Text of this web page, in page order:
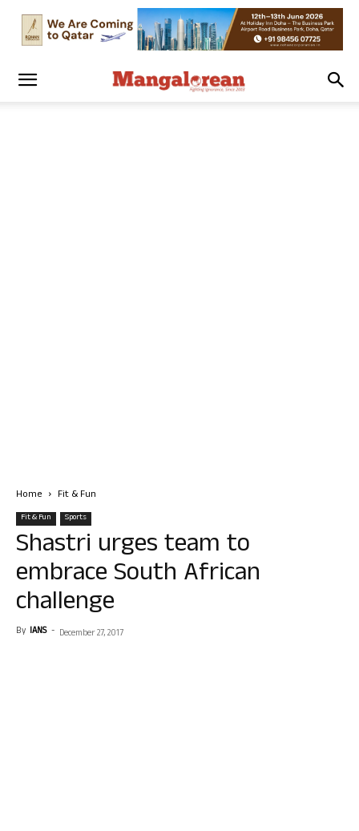
Home Fit & Fun
Fit & Fun Sports
Shastri urges team to
embrace South African
challenge
By IANS - December 27, 2017